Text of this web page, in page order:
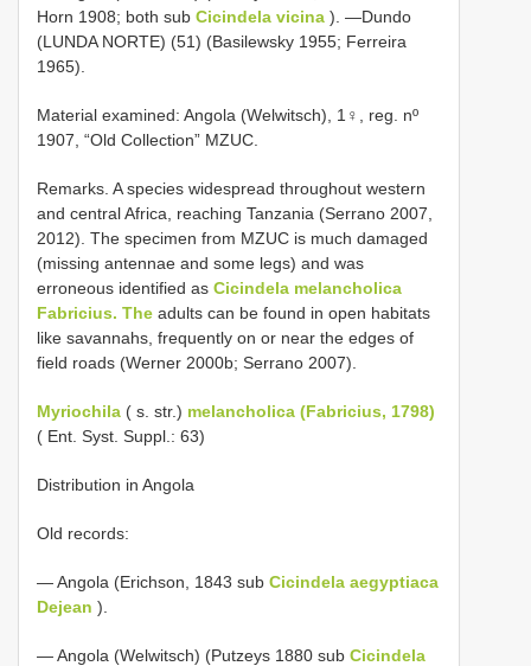
Horn 1908; both sub Cicindela vicina ). —Dundo
(LUNDA NORTE) (51) (Basilewsky 1955; Ferreira
1965).
Material examined: Angola (Welwitsch), 1♀, reg. nº
1907, “Old Collection” MZUC.
Remarks. A species widespread throughout western
and central Africa, reaching Tanzania (Serrano 2007,
2012). The specimen from MZUC is much damaged
(missing antennae and some legs) and was
erroneous identified as Cicindela melancholica
Fabricius. The adults can be found in open habitats
like savannahs, frequently on or near the edges of
field roads (Werner 2000b; Serrano 2007).
Myriochila ( s. str.) melancholica (Fabricius, 1798)
( Ent. Syst. Suppl.: 63)
Distribution in Angola
Old records:
— Angola (Erichson, 1843 sub Cicindela aegyptiaca
Dejean ).
— Angola (Welwitsch) (Putzeys 1880 sub Cicindela